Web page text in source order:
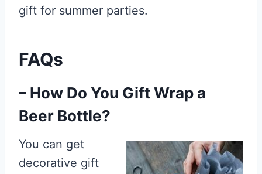
gift for summer parties.
FAQs
– How Do You Gift Wrap a
Beer Bottle?
You can get
decorative gift